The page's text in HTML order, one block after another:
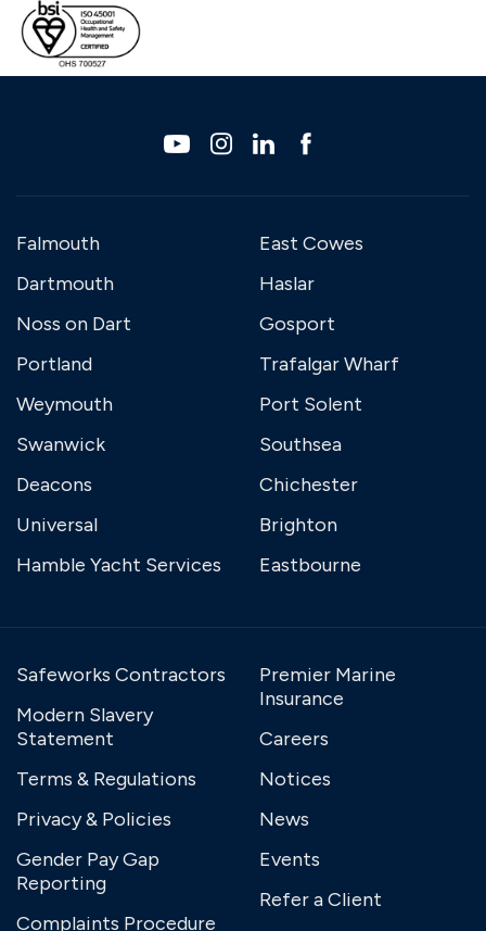
Falmouth
Dartmouth
Noss on Dart
Portland
Weymouth
Swanwick
Deacons
Universal
Hamble Yacht Services
East Cowes
Haslar
Gosport
Trafalgar Wharf
Port Solent
Southsea
Chichester
Brighton
Eastbourne
Safeworks Contractors
Modern Slavery
Statement
Terms & Regulations
Privacy & Policies
Gender Pay Gap
Reporting
Complaints Procedure
Premier Marine
Insurance
Careers
Notices
News
Events
Refer a Client